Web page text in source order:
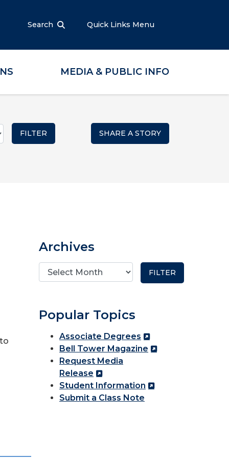
Search Quick Links Menu
MEDIA & PUBLIC INFO
SHARE A STORY
Archives
Popular Topics
Associate Degrees
Bell Tower Magazine
Request Media
Release
Student Information
Submit a Class Note